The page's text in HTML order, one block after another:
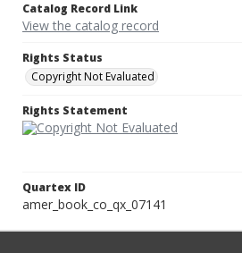
Catalog Record Link
View the catalog record
Rights Status
Copyright Not Evaluated
Rights Statement
Quartex ID
amer_book_co_qx_07141